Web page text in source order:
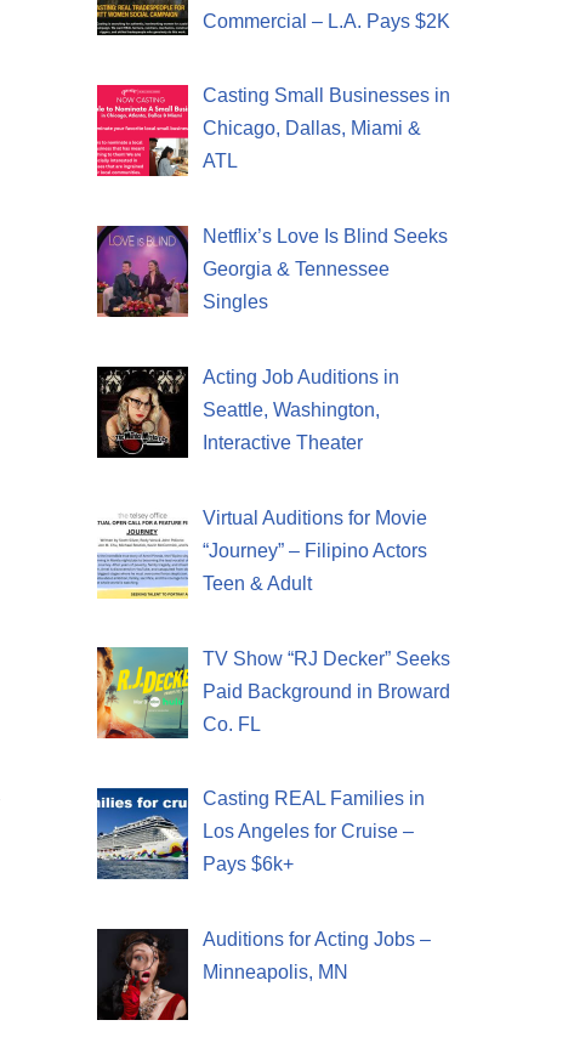
Commercial – L.A. Pays $2K
Casting Small Businesses in
Chicago, Dallas, Miami &
ATL
Netflix’s Love Is Blind Seeks
Georgia & Tennessee
Singles
Acting Job Auditions in
Seattle, Washington,
Interactive Theater
Virtual Auditions for Movie
“Journey” – Filipino Actors
Teen & Adult
TV Show “RJ Decker” Seeks
Paid Background in Broward
Co. FL
Casting REAL Families in
Los Angeles for Cruise –
Pays $6k+
Auditions for Acting Jobs –
Minneapolis, MN